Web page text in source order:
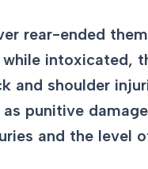
rear-ended
intoxicated,
and shoulder
punitive
and the level